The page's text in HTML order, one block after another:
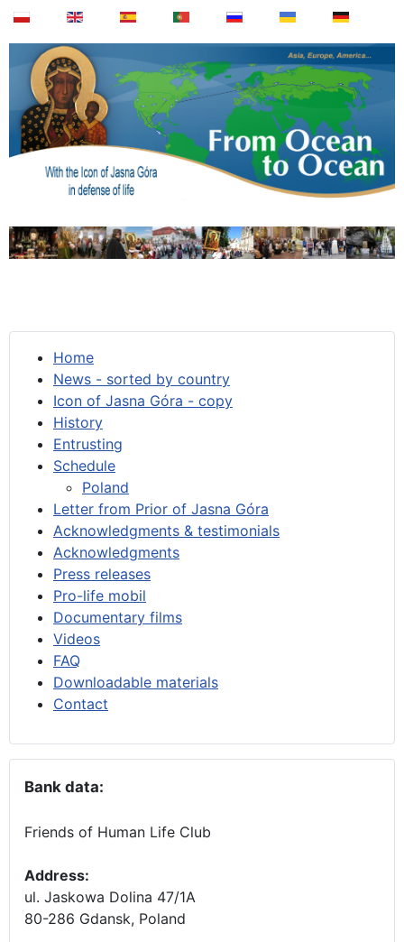
Home
News - sorted by country
Icon of Jasna Góra - copy
History
Entrusting
Schedule
Poland
Letter from Prior of Jasna Góra
Acknowledgments & testimonials
Acknowledgments
Press releases
Pro-life mobil
Documentary films
Videos
FAQ
Downloadable materials
Contact
Bank data:
Friends of Human Life Club
Address:
ul. Jaskowa Dolina 47/1A
80-286 Gdansk, Poland